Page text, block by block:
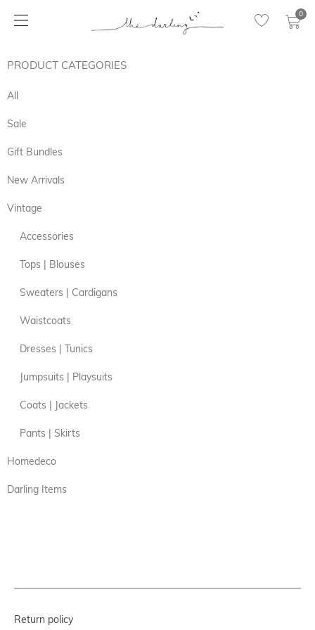
0
PRODUCT CATEGORIES
All
Sale
Gift Bundles
New Arrivals
Vintage
Accessories
Tops | Blouses
Sweaters | Cardigans
Waistcoats
Dresses | Tunics
Jumpsuits | Playsuits
Coats | Jackets
Pants | Skirts
Homedeco
Darling Items
Return policy